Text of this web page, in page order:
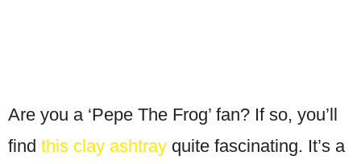
Are you a ‘Pepe The Frog’ fan? If so, you’ll
find this clay ashtray quite fascinating. It’s a